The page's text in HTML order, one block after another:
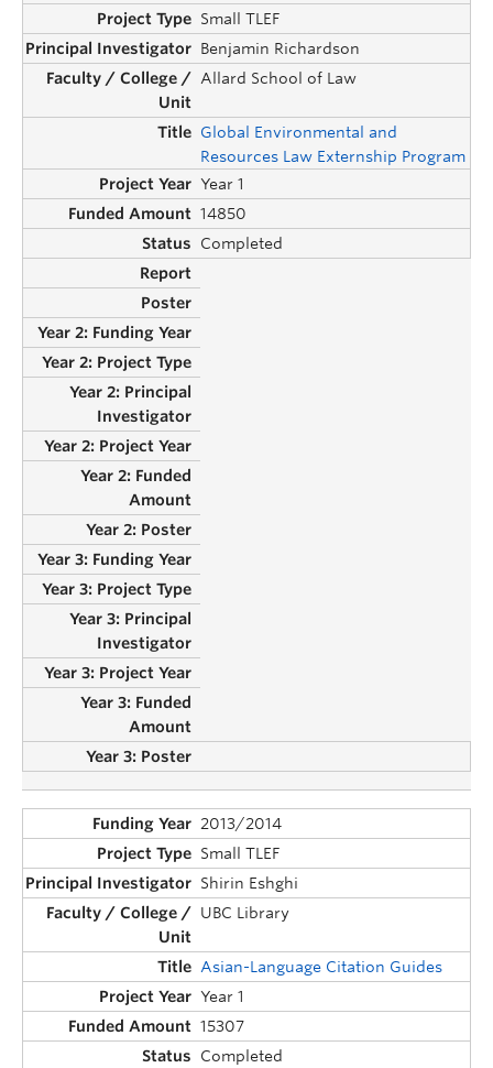
Small TLEF
Benjamin Richardson
Allard School of Law
Global Environmental and
Resources Law Externship Program
Year 1
14850
Completed
2013/2014
Small TLEF
Shirin Eshghi
UBC Library
Asian-Language Citation Guides
Year 1
15307
Completed